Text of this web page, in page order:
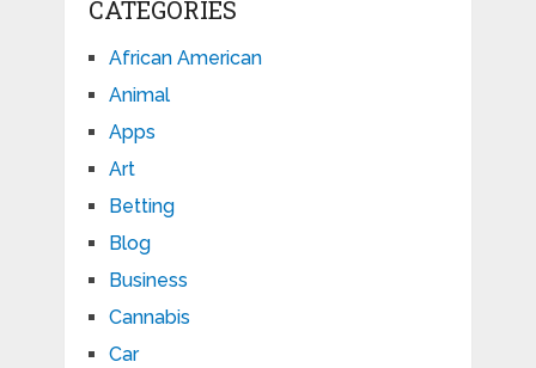
CATEGORIES
African American
Animal
Apps
Art
Betting
Blog
Business
Cannabis
Car